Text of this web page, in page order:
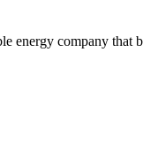
energy company that